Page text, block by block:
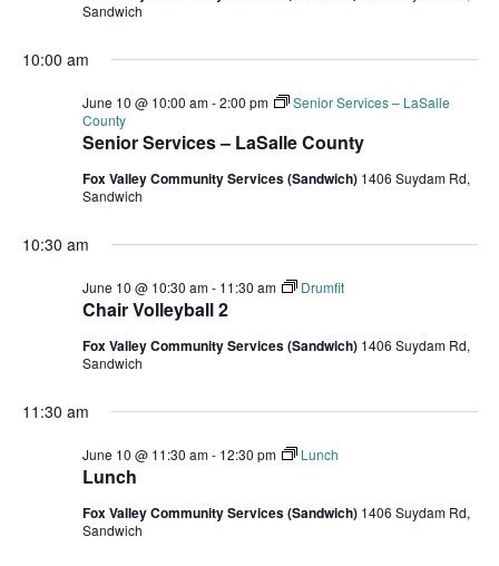
Sandwich
10:00 am
Senior Services – LaSalle County
June 10 @ 10:00 am-2:00 pm
Senior Services – LaSalle
County
Fox Valley Community Services (Sandwich) 1406 Suydam Rd,
Sandwich
10:30 am
Chair Volleyball 2
June 10 @ 10:30 am- 11:30 am Drumfit
Fox Valley Community Services (Sandwich) 1406 Suydam Rd,
Sandwich
11:30 am
Lunch
June 10 @ 11:30 am- 12:30 pm Lunch
Fox Valley Community Services (Sandwich) 1406 Suydam Rd,
Sandwich